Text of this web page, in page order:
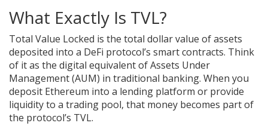
What Exactly Is TVL?
Total Value Locked is the total dollar value of assets
deposited into a DeFi protocol’s smart contracts. Think
of it as the digital equivalent of Assets Under
Management (AUM) in traditional banking. When you
deposit Ethereum into a lending platform or provide
liquidity to a trading pool, that money becomes part of
the protocol’s TVL.